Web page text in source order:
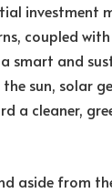
investment
coupled
smart and
the sun, solar
a cleaner,
aside from